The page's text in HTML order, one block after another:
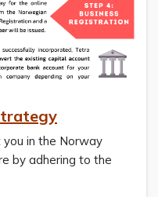
in the Norway
by adhering to the